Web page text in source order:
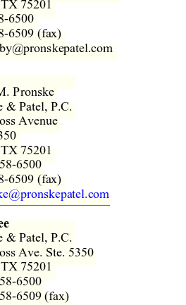
75201
6500
6509 (fax)
Pronske
& Patel, P.C.
Avenue
75201
6500
6509 (fax)
& Patel, P.C.
Ave. Ste. 5350
75201
6500
6509 (fax)